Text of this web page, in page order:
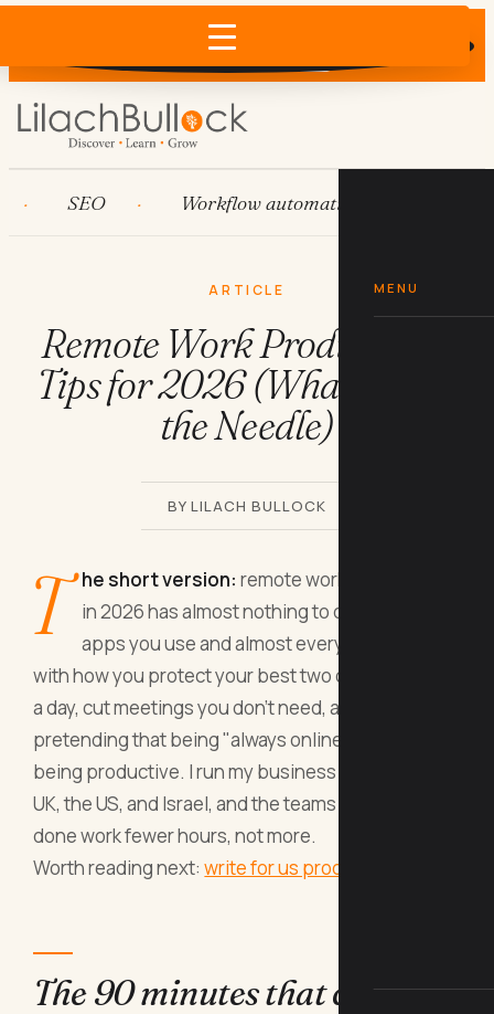
Does AI recommend your business?
×
MENU
SEO Workflow automation
ARTICLE
Remote Work Productivity
Tips for 2026 (What Moves
the Needle)
BY LILACH BULLOCK
T he short version: remote work productivity
in 2026 has almost nothing to do with the
apps you use and almost everything to do
with how you protect your best two or three hours
a day, cut meetings you don't need, and stop
pretending that being "always online" equals
being productive. I run my business between the
UK, the US, and Israel, and the teams that get more
done work fewer hours, not more.
Worth reading next:write for us productivity
The 90 minutes that changed